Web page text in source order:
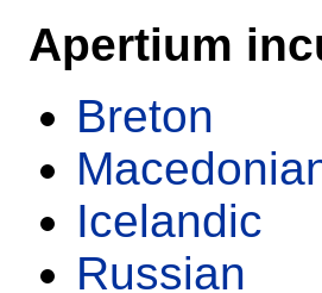
Apertium
Breton
Icelandic
Russian